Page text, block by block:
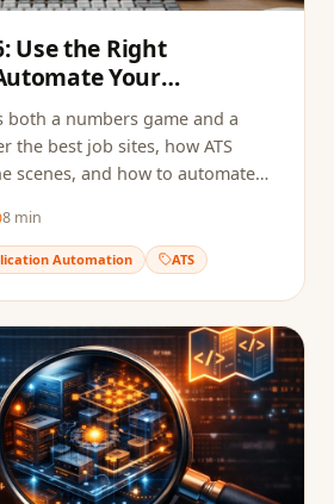
Use the Right
Your
both a numbers game and a
the best job sites, how ATS
scenes, and how to automate
8 min
Automation ATS